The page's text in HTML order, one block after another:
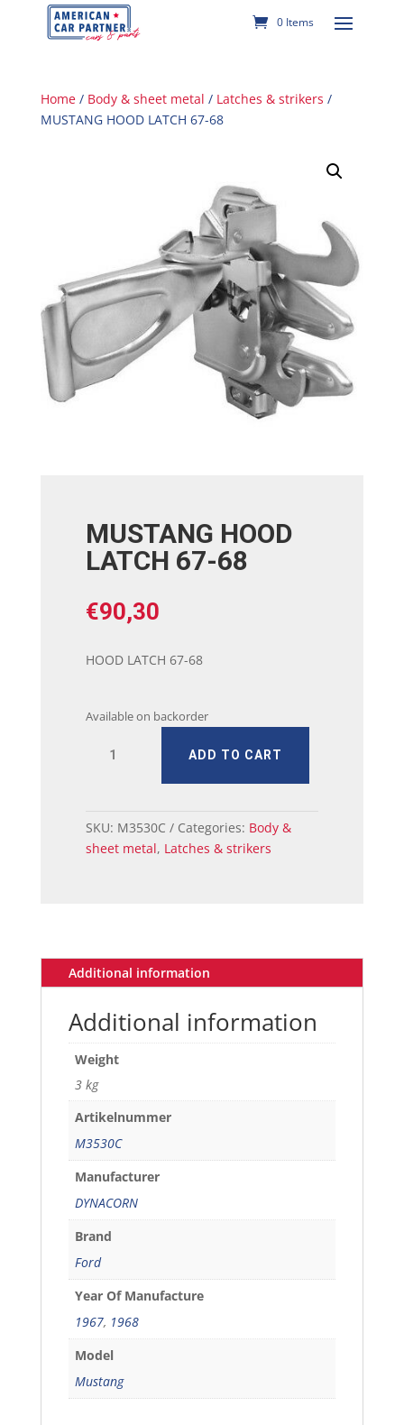
0 Items
Home/ Body & sheet metal / Latches & strikers /
MUSTANG HOOD LATCH 67-68
MUSTANG HOOD
LATCH 67-68
€90,30
HOOD LATCH 67-68
Available on backorder
HOOD
68
quantity
ADD TO CART
SKU: M3530C Categories: Body &
sheet metal, Latches & strikers
Additional information
Additional information
Weight
3 kg
Artikelnummer
M3530C
Manufacturer
DYNACORN
Brand
Ford
Year Of Manufacture
1967, 1968
Model
Mustang